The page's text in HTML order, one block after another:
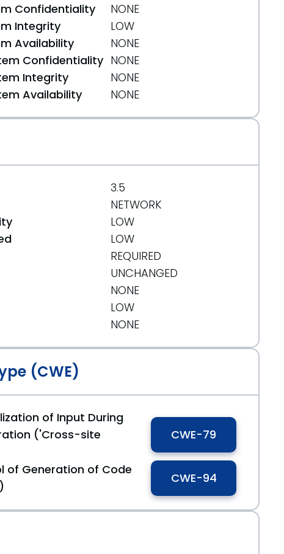
Confidentiality
NONE
Integrity
LOW
Availability
NONE
Confidentiality NONE
Integrity
NONE
Availability
NONE
3.5
NETWORK
LOW
LOW
REQUIRED
UNCHANGED
NONE
LOW
NONE
(CWE)
of Input During
('Cross-site
CWE-79
of Generation of Code
CWE-94